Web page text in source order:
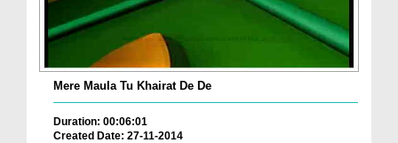
Mere Maula Tu Khairat De De
Duration: 00:06:01
Created Date: 27-11-2014